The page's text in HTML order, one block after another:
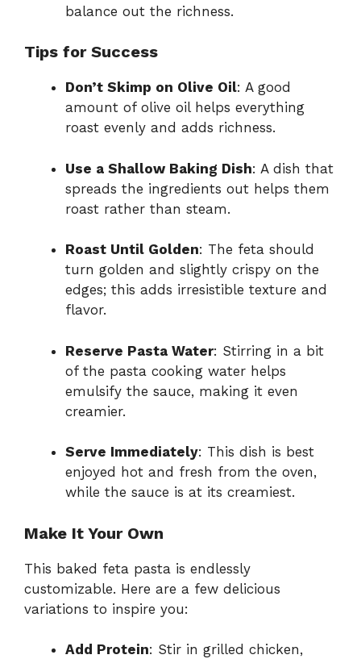
balance out the richness.
Tips for Success
Don’t Skimp on Olive Oil: A good
amount of olive oil helps everything
roast evenly and adds richness.
Use a Shallow Baking Dish: A dish that
spreads the ingredients out helps them
roast rather than steam.
Roast Until Golden: The feta should
turn golden and slightly crispy on the
edges; this adds irresistible texture and
flavor.
Reserve Pasta Water: Stirring in a bit
of the pasta cooking water helps
emulsify the sauce, making it even
creamier.
Serve Immediately: This dish is best
enjoyed hot and fresh from the oven,
while the sauce is at its creamiest.
Make It Your Own
This baked feta pasta is endlessly
customizable. Here are a few delicious
variations to inspire you:
Add Protein: Stir in grilled chicken,